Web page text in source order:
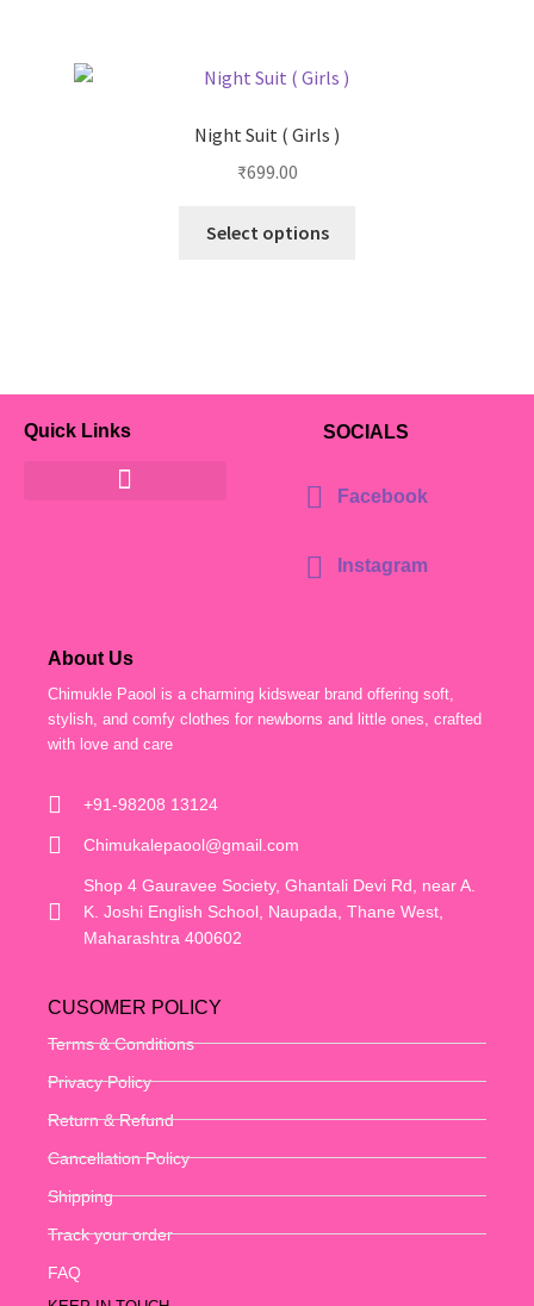
Night Suit ( Girls )
₹699.00
Select options
Quick Links SOCIALS
Facebook
Instagram
About Us
Chimukle Paool is a charming kidswear brand offering soft,
stylish, and comfy clothes for newborns and little ones, crafted
with love and care
+91-98208 13124
Chimukalepaool@gmail.com
Shop 4 Gauravee Society, Ghantali Devi Rd, near A.
K. Joshi English School, Naupada, Thane West,
Maharashtra 400602
CUSOMER POLICY
Terms & Conditions
Privacy Policy
Return & Refund
Cancellation Policy
Shipping
Track your order
FAQ